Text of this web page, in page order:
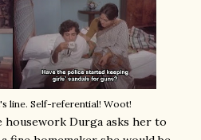
line. Self-referential! Woot!
housework Durga asks her to